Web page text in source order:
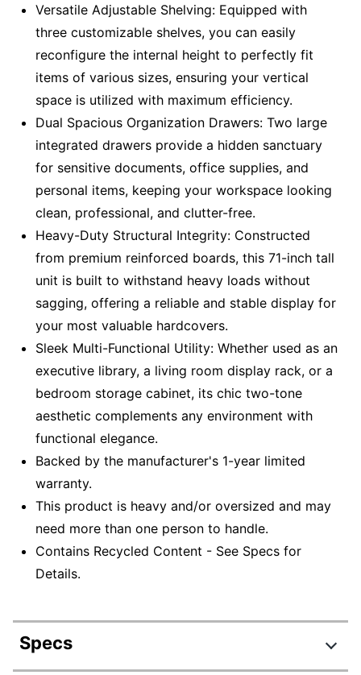
Versatile Adjustable Shelving: Equipped with
three customizable shelves, you can easily
reconfigure the internal height to perfectly fit
items of various sizes, ensuring your vertical
space is utilized with maximum efficiency.
Dual Spacious Organization Drawers: Two large
integrated drawers provide a hidden sanctuary
for sensitive documents, office supplies, and
personal items, keeping your workspace looking
clean, professional, and clutter-free.
Heavy-Duty Structural Integrity: Constructed
from premium reinforced boards, this 71-inch tall
unit is built to withstand heavy loads without
sagging, offering a reliable and stable display for
your most valuable hardcovers.
Sleek Multi-Functional Utility: Whether used as an
executive library, a living room display rack, or a
bedroom storage cabinet, its chic two-tone
aesthetic complements any environment with
functional elegance.
Backed by the manufacturer's 1-year limited
warranty.
This product is heavy and/or oversized and may
need more than one person to handle.
Contains Recycled Content - See Specs for
Details.
Specs